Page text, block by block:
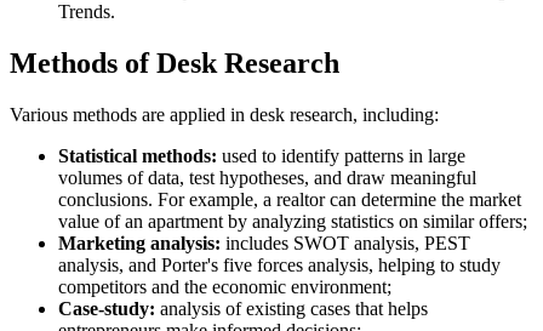
Trends.
Methods of Desk Research
Various methods are applied in desk research, including:
Statistical methods: used to identify patterns in large
volumes of data, test hypotheses, and draw meaningful
conclusions. For example, a realtor can determine the market
value of an apartment by analyzing statistics on similar offers;
Marketing analysis: includes SWOT analysis, PEST
analysis, and Porter's five forces analysis, helping to study
competitors and the economic environment;
Case-study: analysis of existing cases that helps